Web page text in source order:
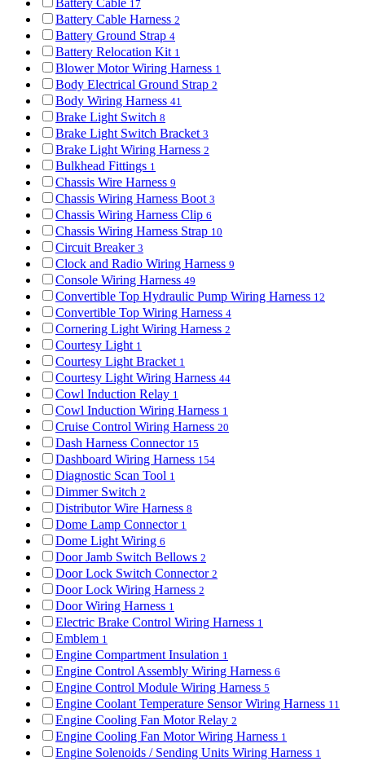
Battery Cable 17
Battery Cable Harness 2
Battery Ground Strap 4
Battery Relocation Kit 1
Blower Motor Wiring Harness 1
Body Electrical Ground Strap 2
Body Wiring Harness 41
Brake Light Switch 8
Brake Light Switch Bracket 3
Brake Light Wiring Harness 2
Bulkhead Fittings 1
Chassis Wire Harness 9
Chassis Wiring Harness Boot 3
Chassis Wiring Harness Clip 6
Chassis Wiring Harness Strap 10
Circuit Breaker 3
Clock and Radio Wiring Harness 9
Console Wiring Harness 49
Convertible Top Hydraulic Pump Wiring Harness 12
Convertible Top Wiring Harness 4
Cornering Light Wiring Harness 2
Courtesy Light 1
Courtesy Light Bracket 1
Courtesy Light Wiring Harness 44
Cowl Induction Relay 1
Cowl Induction Wiring Harness 1
Cruise Control Wiring Harness 20
Dash Harness Connector 15
Dashboard Wiring Harness 154
Diagnostic Scan Tool 1
Dimmer Switch 2
Distributor Wire Harness 8
Dome Lamp Connector 1
Dome Light Wiring 6
Door Jamb Switch Bellows 2
Door Lock Switch Connector 2
Door Lock Wiring Harness 2
Door Wiring Harness 1
Electric Brake Control Wiring Harness 1
Emblem 1
Engine Compartment Insulation 1
Engine Control Assembly Wiring Harness 6
Engine Control Module Wiring Harness 5
Engine Coolant Temperature Sensor Wiring Harness 11
Engine Cooling Fan Motor Relay 2
Engine Cooling Fan Motor Wiring Harness 1
Engine Solenoids / Sending Units Wiring Harness 1